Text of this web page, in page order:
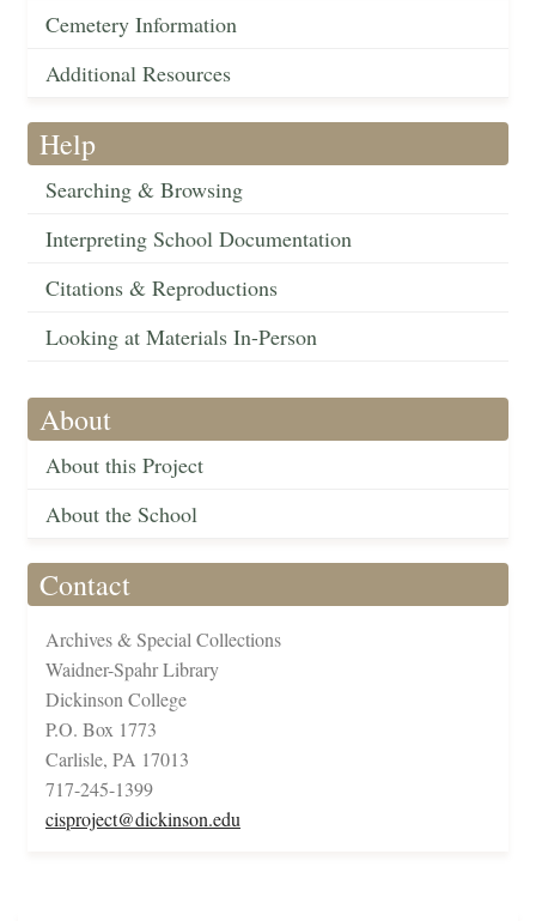
Cemetery Information
Additional Resources
Help
Searching & Browsing
Interpreting School Documentation
Citations & Reproductions
Looking at Materials In-Person
About
About this Project
About the School
Contact
Archives & Special Collections
Waidner-Spahr Library
Dickinson College
P.O. Box 1773
Carlisle, PA 17013
717-245-1399
cisproject@dickinson.edu